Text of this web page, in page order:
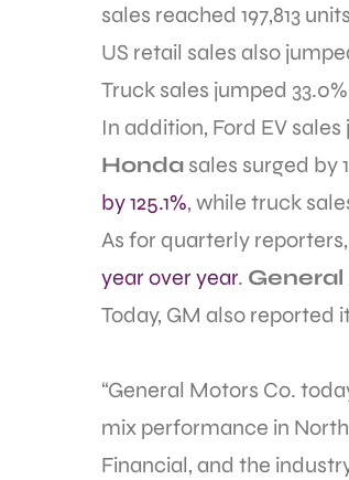
sales reached 197,813
US retail sales also
Truck sales jumped
In addition, Ford EV sales
Honda sales surged by
by 125.1%, while truck
As for quarterly
year over year.
Today, GM also reported
“General Motors Co.
mix performance in
Financial, and the